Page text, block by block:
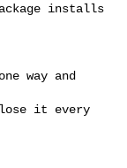
installs
way and
it every